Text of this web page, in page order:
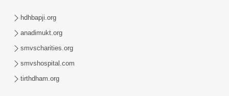
Sadguru Munibapa Na Divyabhav No
Alaukik Prasang | HDH Swamishri
hdhbapji.org
anadimukt.org
smvscharities.org
smvshospital.com
tirthdham.org